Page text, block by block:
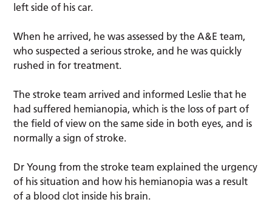
left side of his car.
When he arrived, he was assessed by the A&E team,
who suspected a serious stroke, and he was quickly
rushed in for treatment.
The stroke team arrived and informed Leslie that he
had suffered hemianopia, which is the loss of part of
the field of view on the same side in both eyes, and is
normally a sign of stroke.
Dr Young from the stroke team explained the urgency
of his situation and how his hemianopia was a result
of a blood clot inside his brain.